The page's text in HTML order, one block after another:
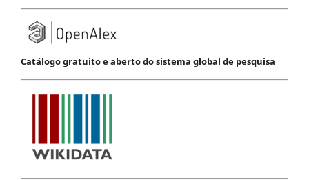
Catálogo gratuito e aberto do sistema global de pesquisa